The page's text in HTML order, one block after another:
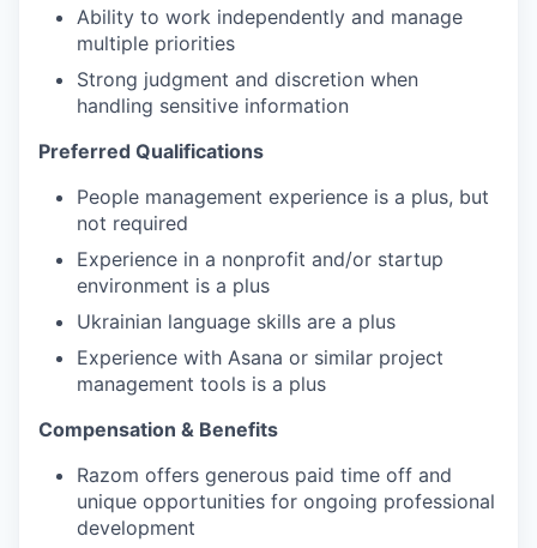
Ability to work independently and manage
multiple priorities
Strong judgment and discretion when
handling sensitive information
Preferred Qualifications
People management experience is a plus, but
not required
Experience in a nonprofit and/or startup
environment is a plus
Ukrainian language skills are a plus
Experience with Asana or similar project
management tools is a plus
Compensation & Benefits
Razom offers generous paid time off and
unique opportunities for ongoing professional
development